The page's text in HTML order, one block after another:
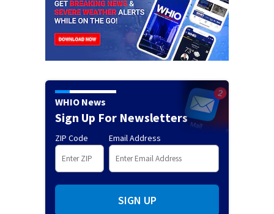
WHIO News
Sign Up For Newsletters
ZIP Code Email Address
SIGN UP